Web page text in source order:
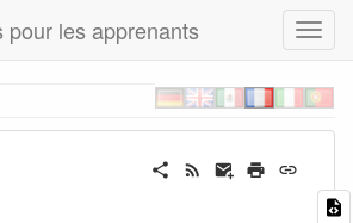
pour les apprenants